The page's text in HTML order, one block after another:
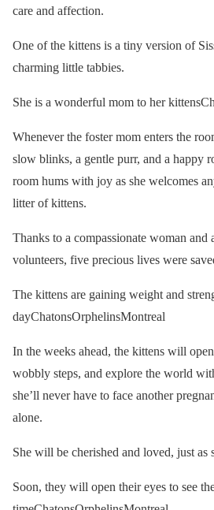
care and affection.
One of the kittens is a tiny version of
charming little tabbies.
She is a wonderful mom to her
Whenever the foster mom enters the
slow blinks, a gentle purr, and a happy
room hums with joy as she welcomes
litter of kittens.
Thanks to a compassionate woman and
volunteers, five precious lives were
The kittens are gaining weight and
dayChatonsOrphelinsMontreal
In the weeks ahead, the kittens will
wobbly steps, and explore the world
she’ll never have to face another
alone.
She will be cherished and loved, just as
Soon, they will open their eyes to see